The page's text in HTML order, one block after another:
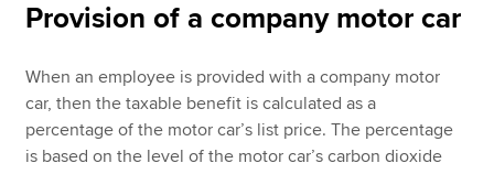
Provision of a company motor car
When an employee is provided with a company motor
car, then the taxable benefit is calculated as a
percentage of the motor car’s list price. The percentage
is based on the level of the motor car’s carbon dioxide